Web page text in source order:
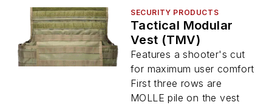
SECURITY PRODUCTS
Tactical Modular
Vest (TMV)
Features a shooter's cut
for maximum user comfort
First three rows are
MOLLE pile on the vest